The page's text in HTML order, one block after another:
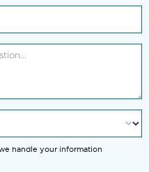
handle your information